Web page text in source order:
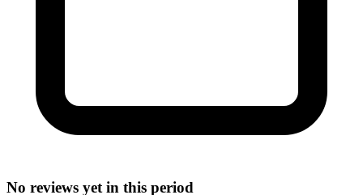
No reviews yet in this period